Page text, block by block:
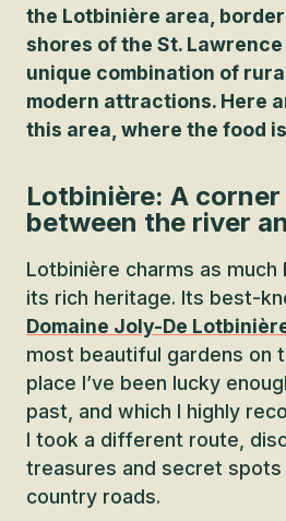
the Lotbinière area,
shores of the St.
unique combination of
modern attractions. Here
this area, where the food
Lotbinière: A
between the river
Lotbinière charms as
its rich heritage. Its best-
Domaine Joly-De
most beautiful gardens on
place I’ve been lucky
past, and which I highly
I took a different route,
treasures and secret spots
country roads.